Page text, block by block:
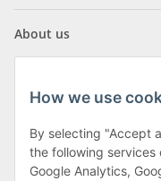
About us
Klagenfurter Street 29
9556 Liebenfels
How we use
By selecting "Accept
the following services
Google Analytics,